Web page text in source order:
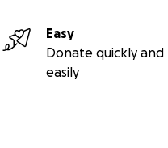
Easy
Donate quickly and
easily